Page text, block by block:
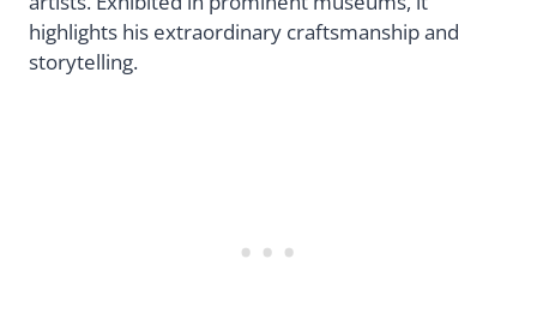
highlights his extraordinary craftsmanship and
storytelling.